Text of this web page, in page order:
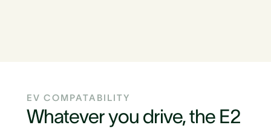
EV COMPATABILITY
Whatever you drive, the E2